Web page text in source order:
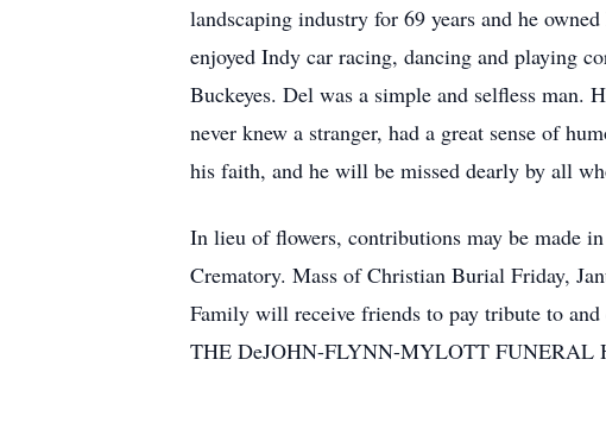
landscaping industry for 69 years and he
enjoyed Indy car racing, dancing and playing
Buckeyes. Del was a simple and selfless
never knew a stranger, had a great sense of
his faith, and he will be missed dearly by all
In lieu of flowers, contributions may be made
Crematory. Mass of Christian Burial Friday,
Family will receive friends to pay tribute to
THE DeJOHN-FLYNN-MYLOTT